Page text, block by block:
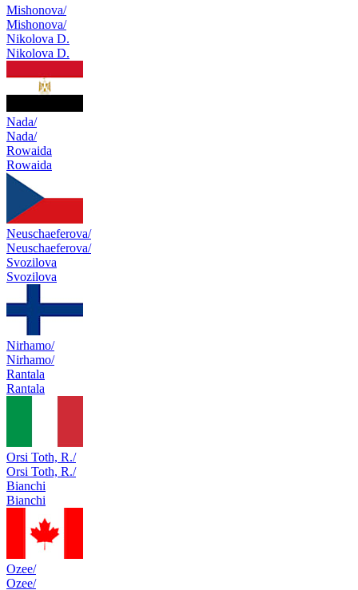
Mishonova/
Mishonova/
Nikolova D.
Nikolova D.
Nada/
Nada/
Rowaida
Rowaida
Neuschaeferova/
Neuschaeferova/
Svozilova
Svozilova
Nirhamo/
Nirhamo/
Rantala
Rantala
Orsi Toth, R./
Orsi Toth, R./
Bianchi
Bianchi
Ozee/
Ozee/